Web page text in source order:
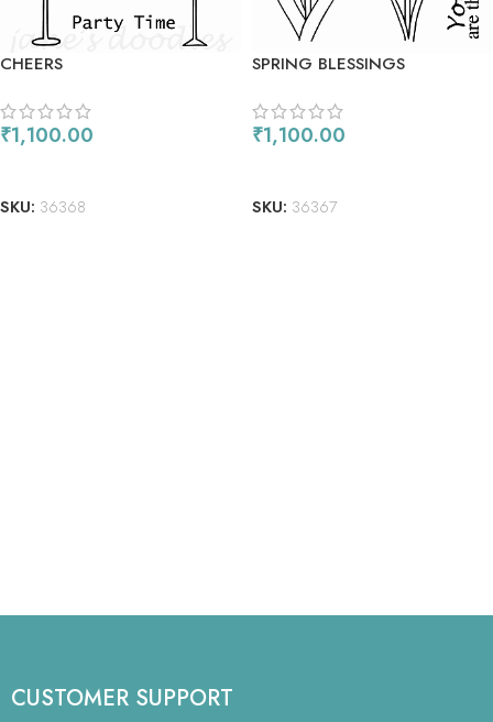
CHEERS
₹1,100.00
SKU: 36368
SPRING BLESSINGS
₹1,100.00
SKU: 36367
CUSTOMER SUPPORT